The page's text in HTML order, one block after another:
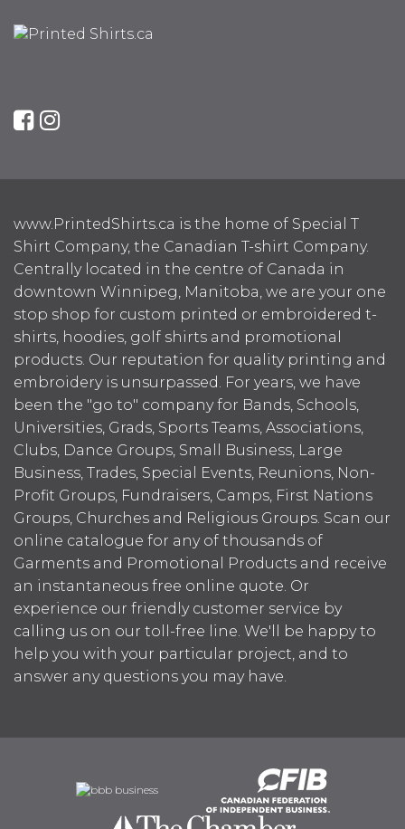
www.PrintedShirts.ca is the home of Special T
Shirt Company, the Canadian T-shirt Company.
Centrally located in the centre of Canada in
downtown Winnipeg, Manitoba, we are your one
stop shop for custom printed or embroidered t-
shirts, hoodies, golf shirts and promotional
products. Our reputation for quality printing and
embroidery is unsurpassed. For years, we have
been the "go to" company for Bands, Schools,
Universities, Grads, Sports Teams, Associations,
Clubs, Dance Groups, Small Business, Large
Business, Trades, Special Events, Reunions, Non-
Profit Groups, Fundraisers, Camps, First Nations
Groups, Churches and Religious Groups. Scan our
online catalogue for any of thousands of
Garments and Promotional Products and receive
an instantaneous free online quote. Or
experience our friendly customer service by
calling us on our toll-free line. We'll be happy to
help you with your particular project, and to
answer any questions you may have.